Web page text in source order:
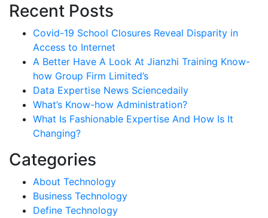
Recent Posts
Covid-19 School Closures Reveal Disparity in
Access to Internet
A Better Have A Look At Jianzhi Training Know-
how Group Firm Limited’s
Data Expertise News Sciencedaily
What’s Know-how Administration?
What Is Fashionable Expertise And How Is It
Changing?
Categories
About Technology
Business Technology
Define Technology